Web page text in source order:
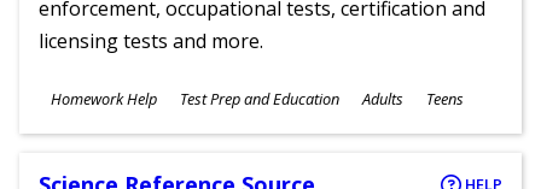
enforcement, occupational tests, certification and
licensing tests and more.
Subjects
Homework Help Test Prep and Education
Ages
Adults Teens
HELP